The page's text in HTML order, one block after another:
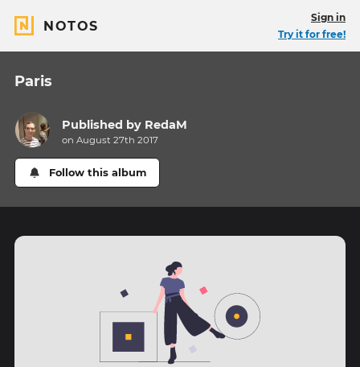
NOTOS
Sign in
Try it for free!
Paris
Published by RedaM
on August 27th 2017
Follow this album